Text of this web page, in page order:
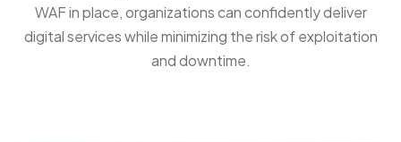
WAF in place, organizations can confidently deliver
digital services while minimizing the risk of exploitation
and downtime.